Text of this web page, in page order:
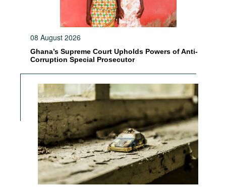
08 August 2026
Ghana’s Supreme Court Upholds Powers of Anti-
Corruption Special Prosecutor